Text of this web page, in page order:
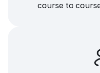
course to